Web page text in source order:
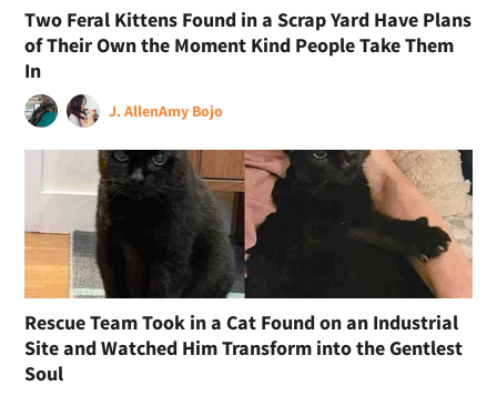
Two Feral Kittens Found in a Scrap Yard Have Plans
of Their Own the Moment Kind People Take Them
In
J. AllenAmy Bojo
Rescue Team Took in a Cat Found on an Industrial
Site and Watched Him Transform into the Gentlest
Soul